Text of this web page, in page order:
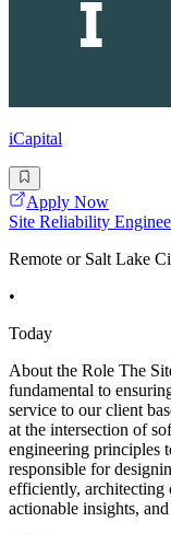
iCapital
Apply Now
Site Reliability
Remote or Salt Lake
•
Today
About the Role The
fundamental to
service to our client
at the intersection of
engineering principles
responsible for
efficiently, architecting
actionable insights,